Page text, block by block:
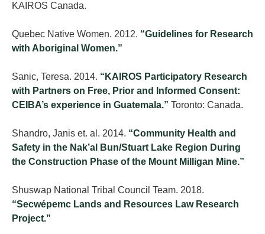
KAIROS Canada.
Quebec Native Women. 2012. “Guidelines for Research
with Aboriginal Women.”
Sanic, Teresa. 2014. “KAIROS Participatory Research
with Partners on Free, Prior and Informed Consent:
CEIBA’s experience in Guatemala.” Toronto: Canada.
Shandro, Janis et. al. 2014. “Community Health and
Safety in the Nak’al Bun/Stuart Lake Region During
the Construction Phase of the Mount Milligan Mine.”
Shuswap National Tribal Council Team. 2018.
“Secwépemc Lands and Resources Law Research
Project.”